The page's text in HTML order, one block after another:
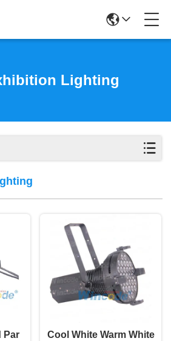
Lighting
Par
Cool White Warm White